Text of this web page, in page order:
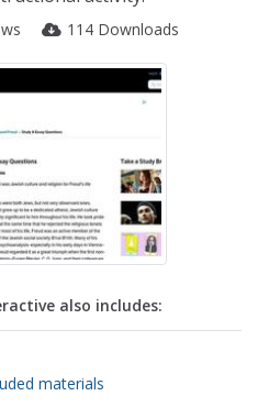
114 Downloads
also includes:
materials